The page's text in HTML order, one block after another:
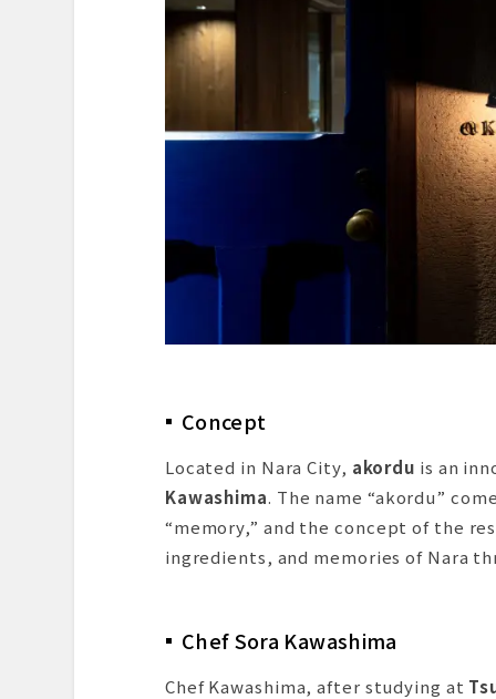
Dessert & Finale
Summary and Reflection
Reservation and Access
Concept
Located in Nara City, akordu is an
Kawashima. The name “akordu”
“memory,” and the concept of the
ingredients, and memories of Nara
Chef Sora Kawashima
Chef Kawashima, after studying at